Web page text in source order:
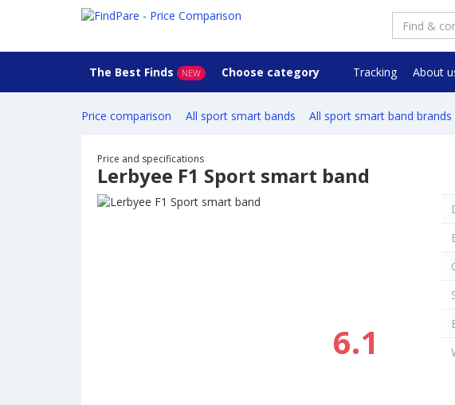
The Best Finds NEW Choose category Tracking About
Price comparison All sport smart bands All sport smart band brands
Price and specifications
Lerbyee F1 Sport smart band
6.1